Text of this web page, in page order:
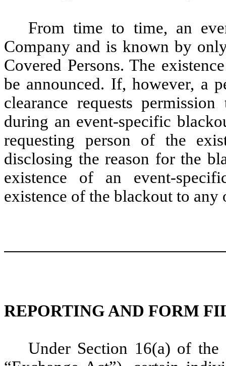
From time to time, an
Company and is known by
Covered Persons. The
be announced. If, however, a
clearance requests
during an event-specific
requesting person of the
disclosing the reason for the
existence of an event-
existence of the blackout to any
REPORTING AND FORM
Under Section 16(a) of